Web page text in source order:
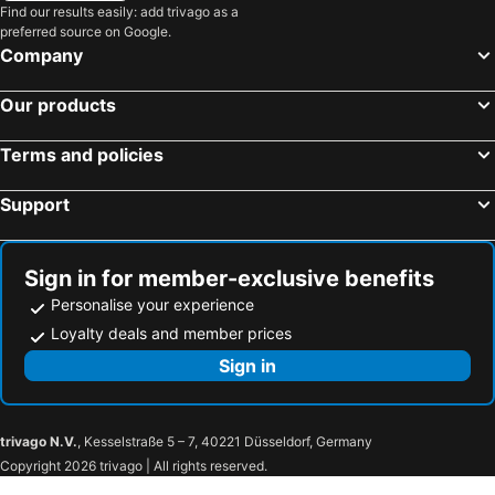
Downtown Miami
Downtown Delray Beach
Wynwood-Edgewater
Everglades National Park
Miami Beach Marina
Brickell Avenue
Biscayne Island
Dadeland Mall
Miami International Mall
Hutchinson Island
Hard Rock Cafe Miami
Lincoln Road
Naples Pier
Midtown
Kaseya Center
Witham Field
Henry Flagler Museum
Find our results easily: add trivago as a
preferred source on Google.
Company
Our products
Terms and policies
Support
Sign in for member-exclusive benefits
Personalise your experience
Loyalty deals and member prices
Sign in
trivago N.V., Kesselstraße 5 – 7, 40221 Düsseldorf, Germany
Copyright 2026 trivago | All rights reserved.